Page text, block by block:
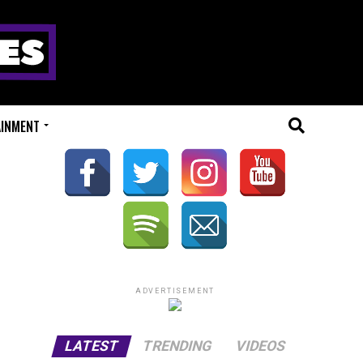
ADVERTISEMENT
LATEST TRENDING VIDEOS